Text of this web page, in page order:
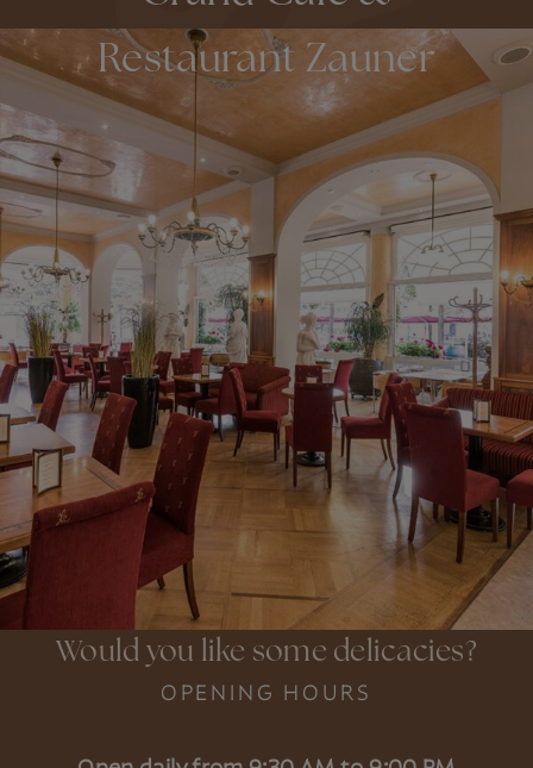
Would you like some delicacies?
OPENING HOURS
Restaurant Zauner